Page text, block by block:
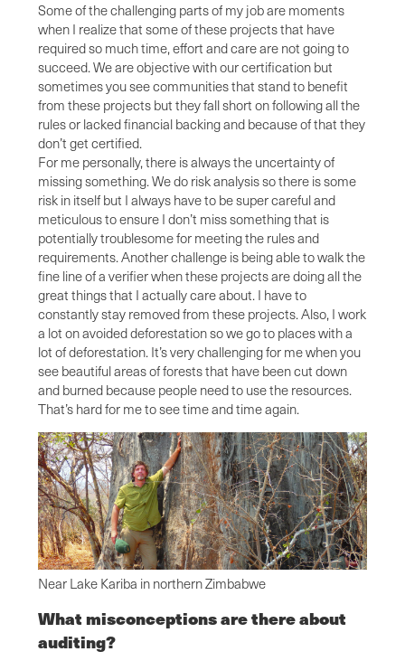
Some of the challenging parts of my job are moments
when I realize that some of these projects that have
required so much time, effort and care are not going to
succeed. We are objective with our certification but
sometimes you see communities that stand to benefit
from these projects but they fall short on following all the
rules or lacked financial backing and because of that they
don’t get certified.
For me personally, there is always the uncertainty of
missing something. We do risk analysis so there is some
risk in itself but I always have to be super careful and
meticulous to ensure I don’t miss something that is
potentially troublesome for meeting the rules and
requirements. Another challenge is being able to walk the
fine line of a verifier when these projects are doing all the
great things that I actually care about. I have to
constantly stay removed from these projects. Also, I work
a lot on avoided deforestation so we go to places with a
lot of deforestation. It’s very challenging for me when you
see beautiful areas of forests that have been cut down
and burned because people need to use the resources.
That’s hard for me to see time and time again.
Near Lake Kariba in northern Zimbabwe
What misconceptions are there about
auditing?